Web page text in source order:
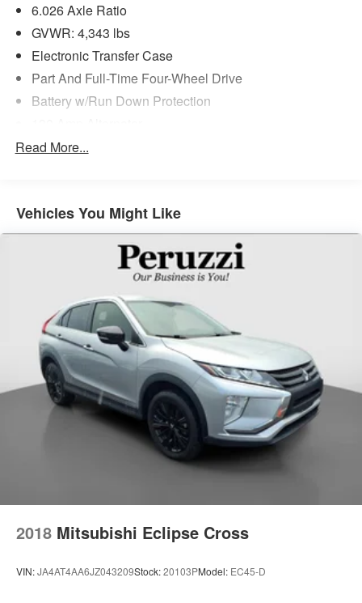
6.026 Axle Ratio
GVWR: 4,343 lbs
Electronic Transfer Case
Part And Full-Time Four-Wheel Drive
Battery w/Run Down Protection
Gas-Pressurized Shock Absorbers
Single Stainless Steel Exhaust
15.8 Gal. Fuel Tank
Auto Locking Hubs
Strut Front Suspension w/Coil Springs
Multi-Link Rear Suspension w/Coil Springs
4-Wheel Disc Brakes w/4-Wheel ABS, Front Vented
Discs, Brake Assist and Hill Hold Control
Read More...
Vehicles You Might Like
2018 Mitsubishi Eclipse Cross
VIN:JA4AT4AA6JZ043209Stock:20103PModel: EC45-D